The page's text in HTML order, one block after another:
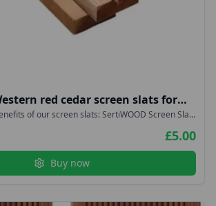
red cedar screen slats for
trellis, planters 18x38mm
screen slats: SertiWOOD Screen Slats
£5.00
Buy now